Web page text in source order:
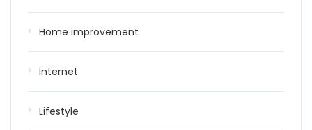
Home improvement
Internet
Lifestyle